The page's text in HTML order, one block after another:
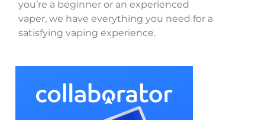
you’re a beginner or an experienced
vaper, we have everything you need for a
satisfying vaping experience.